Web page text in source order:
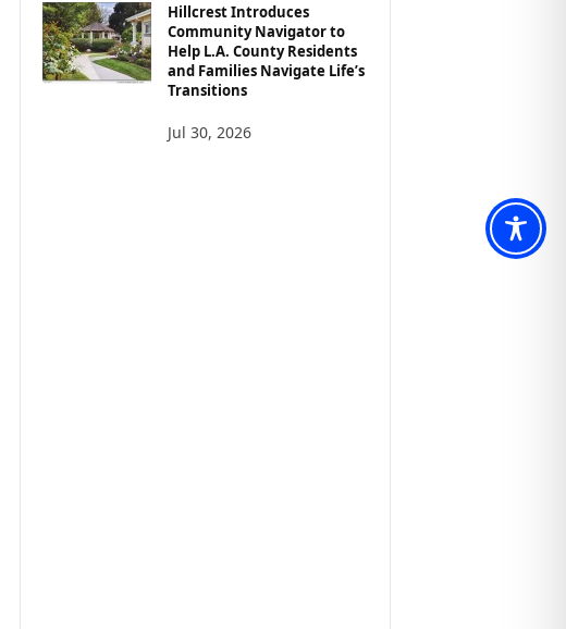
Hillcrest Introduces
Community Navigator to
Help L.A. County Residents
and Families Navigate Life’s
Transitions
Jul 30, 2026